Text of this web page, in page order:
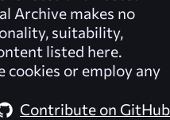
Archive makes no
suitability,
listed here.
cookies or employ any
Contribute on GitHub